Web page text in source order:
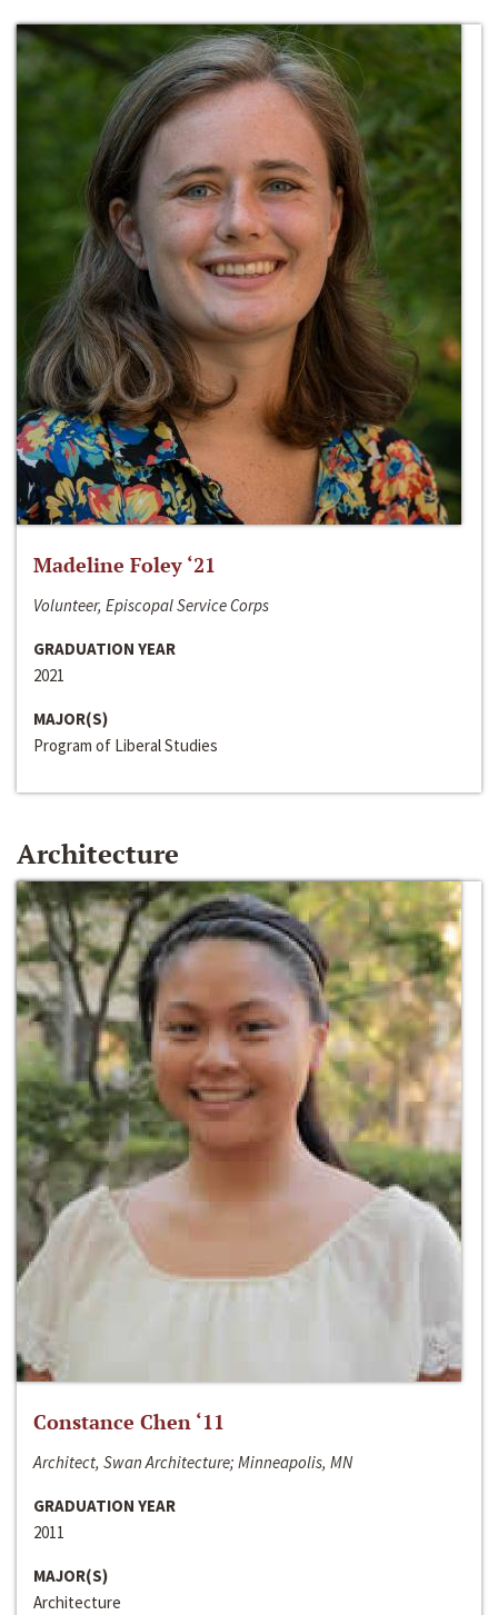
Madeline Foley ‘21
Volunteer, Episcopal Service Corps
GRADUATION YEAR
2021
MAJOR(S)
Program of Liberal Studies
Architecture
Constance Chen ‘11
Architect, Swan Architecture; Minneapolis, MN
GRADUATION YEAR
2011
MAJOR(S)
Architecture